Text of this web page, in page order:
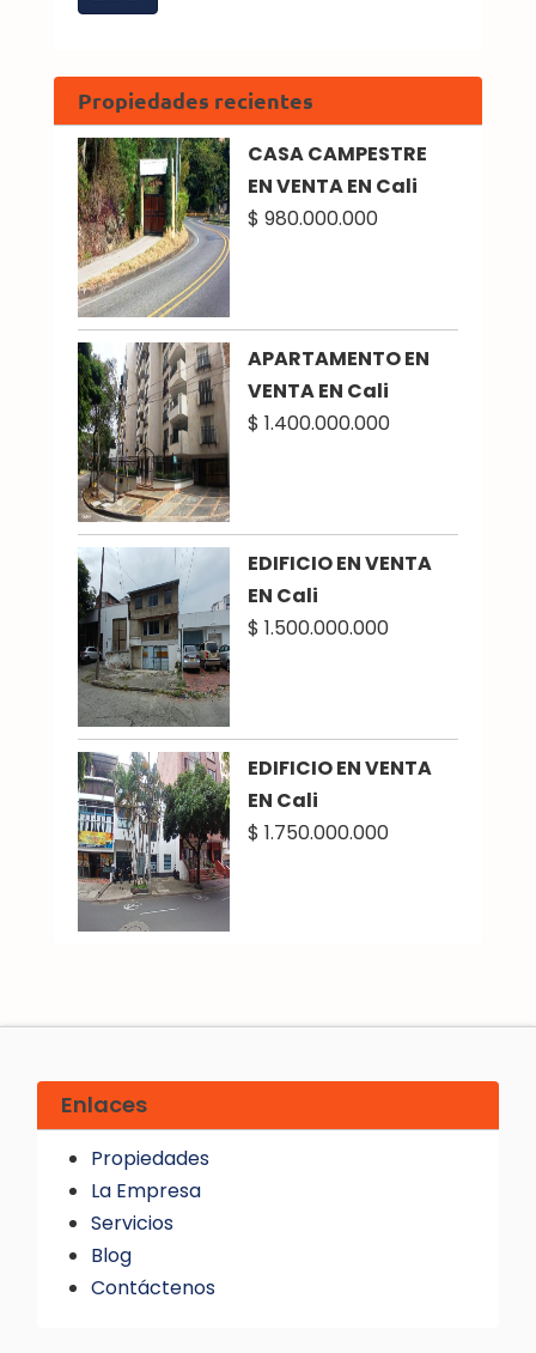
Propiedades recientes
CASA CAMPESTRE
EN VENTA EN Cali
$ 980.000.000
APARTAMENTO EN
VENTA EN Cali
$ 1.400.000.000
EDIFICIO EN VENTA
EN Cali
$ 1.500.000.000
EDIFICIO EN VENTA
EN Cali
$ 1.750.000.000
Enlaces
Propiedades
La Empresa
Servicios
Blog
Contáctenos